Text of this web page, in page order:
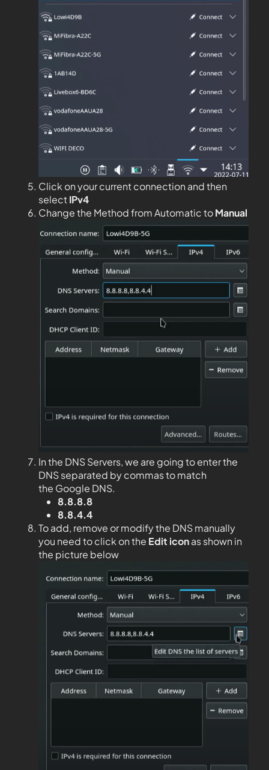
Click on your current connection and then
selectIPv4
Change the Method from Automatic toManual
In the DNS Servers, we are going to enter the
DNS separated by commas to match
the Google DNS.
8.8.8.8
8.8.4.4
To add, remove or modify the DNS manually
you need to click on the Edit iconas shown in
the picture below